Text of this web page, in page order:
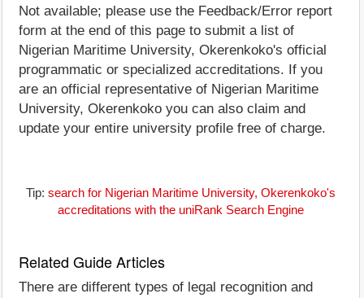
Not available; please use the Feedback/Error report
form at the end of this page to submit a list of
Nigerian Maritime University, Okerenkoko's official
programmatic or specialized accreditations. If you
are an official representative of Nigerian Maritime
University, Okerenkoko you can also claim and
update your entire university profile free of charge.
Tip: search for Nigerian Maritime University, Okerenkoko's
accreditations with the uniRank Search Engine
Related Guide Articles
There are different types of legal recognition and